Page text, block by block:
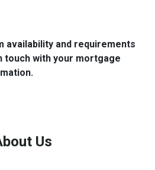
availability and requirements
touch with your mortgage
Us